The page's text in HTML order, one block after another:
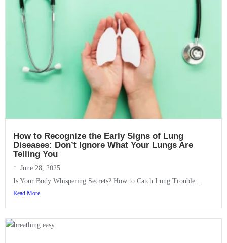
How to Recognize the Early Signs of Lung
Diseases: Don’t Ignore What Your Lungs Are
Telling You
June 28, 2025
Is Your Body Whispering Secrets? How to Catch Lung Trouble...
Read More